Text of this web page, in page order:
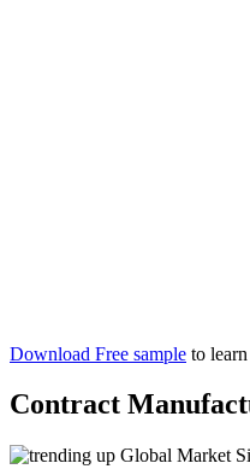
Download Free sample to
Contract
Global Market